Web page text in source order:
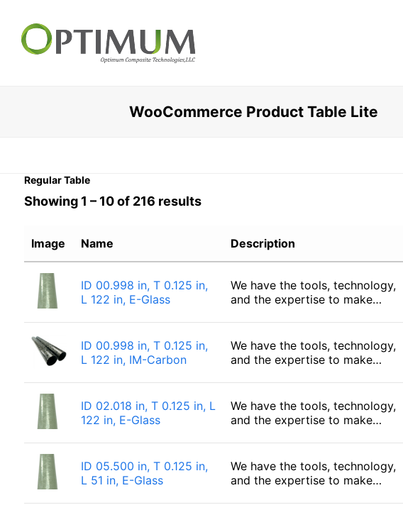
WooCommerce Product Table Lite
Regular Table
Showing 1 – 10 of 216 results
Image Name Description
ID 00.998 in, T 0.125 in,
L 122 in, E-Glass
We have the tools, technology,
and the expertise to make…
ID 00.998 in, T 0.125 in,
L 122 in, IM-Carbon
We have the tools, technology,
and the expertise to make…
ID 02.018 in, T 0.125 in, L
122 in, E-Glass
We have the tools, technology,
and the expertise to make…
ID 05.500 in, T 0.125 in,
L 51 in, E-Glass
We have the tools, technology,
and the expertise to make…